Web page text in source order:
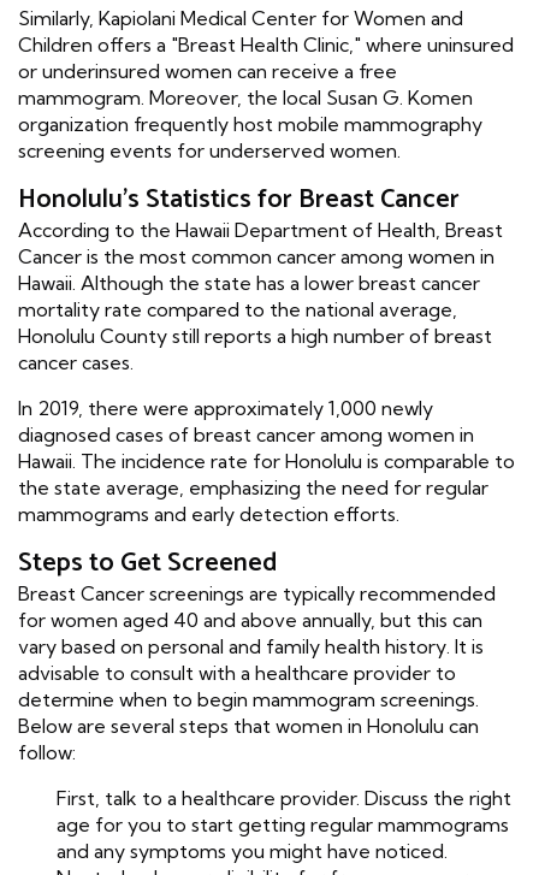
Similarly, Kapiolani Medical Center for Women and
Children offers a "Breast Health Clinic," where uninsured
or underinsured women can receive a free
mammogram. Moreover, the local Susan G. Komen
organization frequently host mobile mammography
screening events for underserved women.
Honolulu's Statistics for Breast Cancer
According to the Hawaii Department of Health, Breast
Cancer is the most common cancer among women in
Hawaii. Although the state has a lower breast cancer
mortality rate compared to the national average,
Honolulu County still reports a high number of breast
cancer cases.
In 2019, there were approximately 1,000 newly
diagnosed cases of breast cancer among women in
Hawaii. The incidence rate for Honolulu is comparable to
the state average, emphasizing the need for regular
mammograms and early detection efforts.
Steps to Get Screened
Breast Cancer screenings are typically recommended
for women aged 40 and above annually, but this can
vary based on personal and family health history. It is
advisable to consult with a healthcare provider to
determine when to begin mammogram screenings.
Below are several steps that women in Honolulu can
follow:
First, talk to a healthcare provider. Discuss the right
age for you to start getting regular mammograms
and any symptoms you might have noticed.